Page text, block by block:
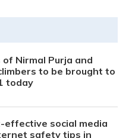
of Nirmal Purja and
to be brought to
today
effective social media
safety tips in